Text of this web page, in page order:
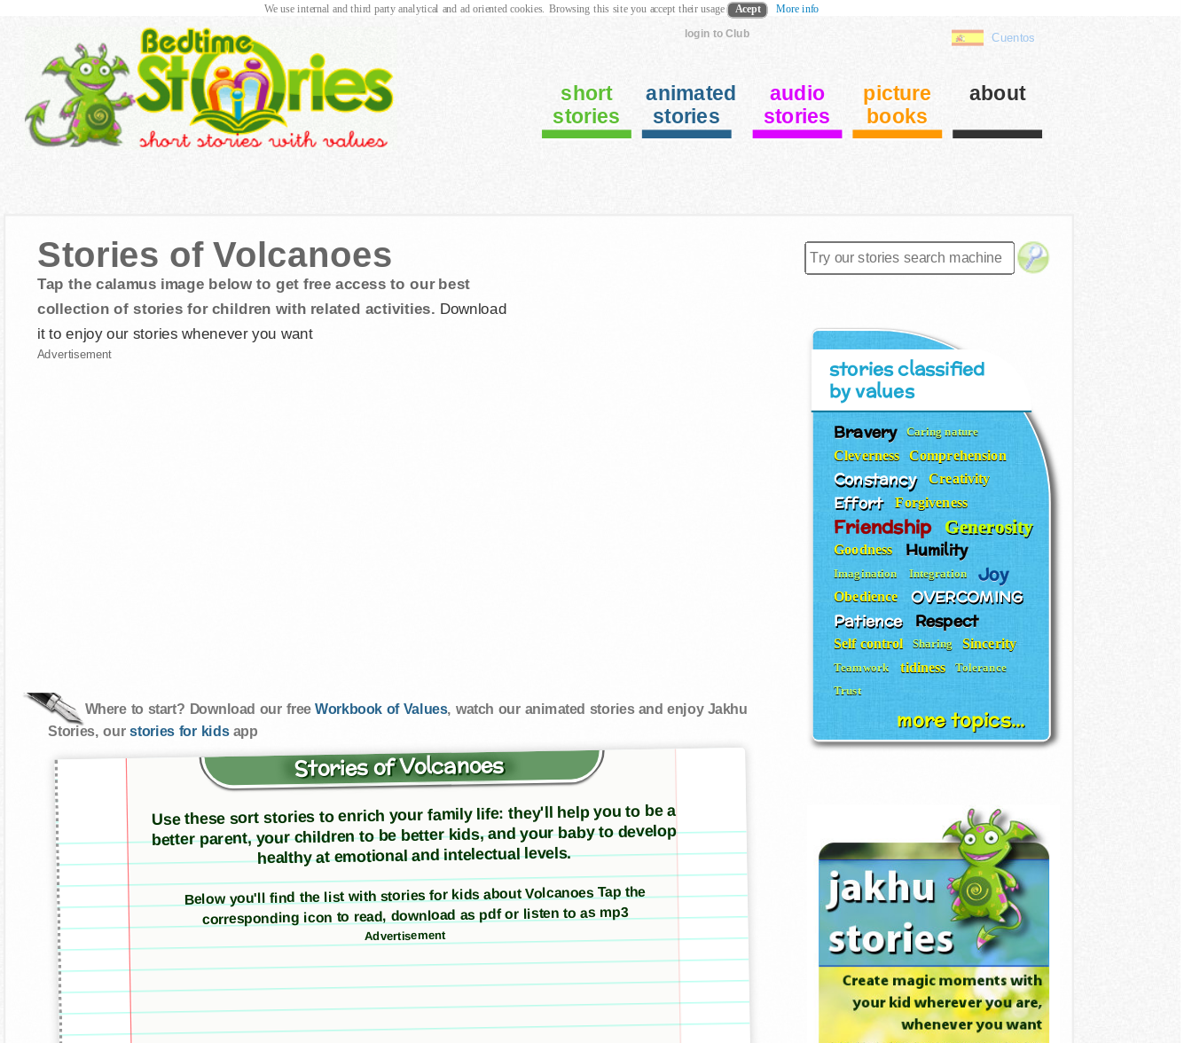
login to Club Cuentos
short
stories
animated
stories
audio
stories
picture
books
about
Stories of Volcanoes
Tap the calamus image below to get free access to our best
collection of stories for children with related activities. Download
it to enjoy our stories whenever you want
Advertisement
Where to start? Download our freeWorkbook of Values, watch our animated stories and enjoy Jakhu
Stories, ourstories for kidsapp
Stories of Volcanoes
Use these sort stories to enrich your family life: they'll help you to be a
better parent, your children to be better kids, and your baby to develop
healthy at emotional and intelectual levels.
Below you'll find the list with stories for kids about Volcanoes Tap the
corresponding icon to read, download as pdf or listen to as mp3
Advertisement
stories classified
by values
Bravery Caring nature
Cleverness Comprehension
Constancy Creativity
Effort Forgiveness
Friendship Generosity
Goodness Humility
Imagination Integration Joy
Obedience OVERCOMING
Patience Respect
Self control Sharing Sincerity
Teamwork tidiness
Tolerance
Trust
more topics...
We use internal and third party analytical and ad oriented cookies. Browsing this site you accept their usage Acept More info